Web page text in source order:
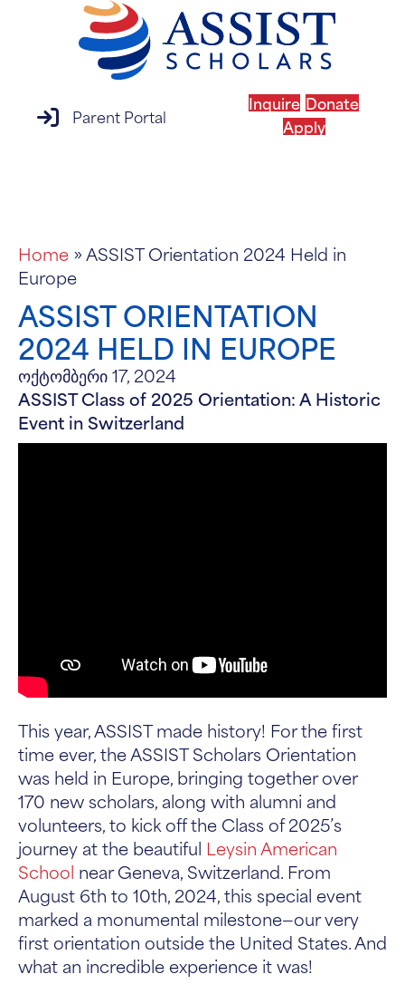
parent portal login
Parent Portal
Inquire Donate
Apply
Home »ASSIST Orientation 2024 Held in
Europe
ASSIST ORIENTATION
2024 HELD IN EUROPE
ოქტომბერი 17, 2024
ASSIST Class of 2025 Orientation: A Historic
Event in Switzerland
This year, ASSIST made history! For the first
time ever, the ASSIST Scholars Orientation
was held in Europe, bringing together over
170 new scholars, along with alumni and
volunteers, to kick off the Class of 2025’s
journey at the beautiful Leysin American
School near Geneva, Switzerland. From
August 6th to 10th, 2024, this special event
marked a monumental milestone—our very
first orientation outside the United States. And
what an incredible experience it was!